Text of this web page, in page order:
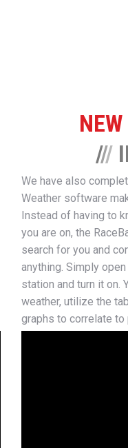
///
We have also
Weather software
Instead of having to
you are on, the
search for you and
anything. Simply
station and turn it on.
weather, utilize the
graphs to correlate to